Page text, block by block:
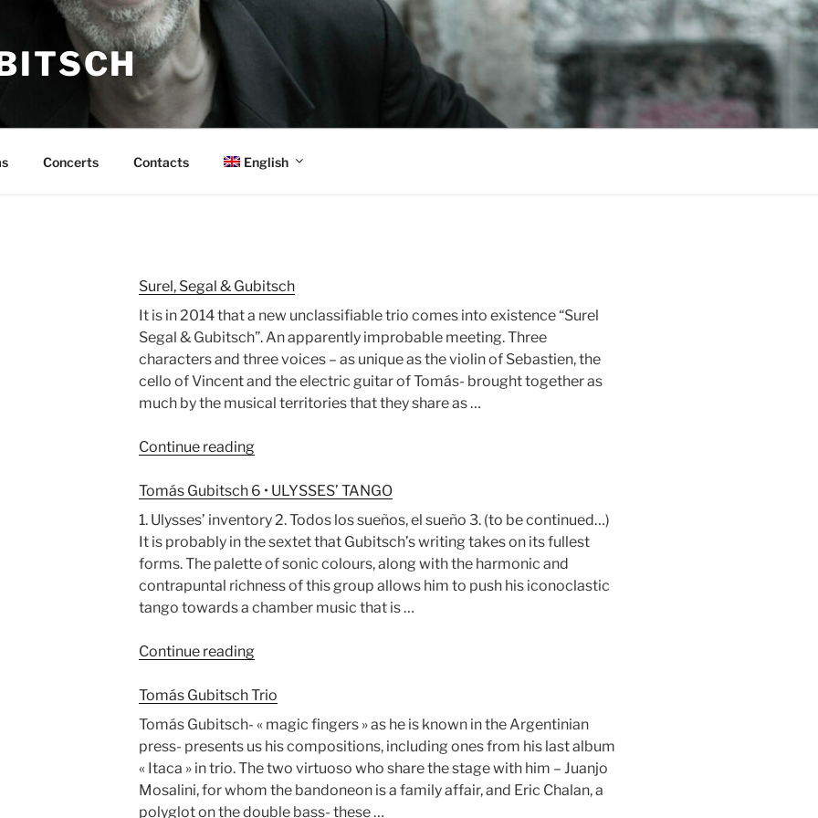
Concerts Contacts English
Surel, Segal & Gubitsch
It is in 2014 that a new unclassifiable trio comes into existence “Surel
Segal & Gubitsch”. An apparently improbable meeting. Three
characters and three voices – as unique as the violin of Sebastien, the
cello of Vincent and the electric guitar of Tomás- brought together as
much by the musical territories that they share as …
Continue reading“Surel,
&
Gubitsch”
Tomás Gubitsch 6 • ULYSSES’ TANGO
1. Ulysses’ inventory 2. Todos los sueños, el sueño 3. (to be continued…)
It is probably in the sextet that Gubitsch’s writing takes on its fullest
forms. The palette of sonic colours, along with the harmonic and
contrapuntal richness of this group allows him to push his iconoclastic
tango towards a chamber music that is …
Continue reading“Tomás
6
ULYSSES’
TANGO”
Tomás Gubitsch Trio
Tomás Gubitsch- « magic fingers » as he is known in the Argentinian
press- presents us his compositions, including ones from his last album
« Itaca » in trio. The two virtuoso who share the stage with him – Juanjo
Mosalini, for whom the bandoneon is a family affair, and Eric Chalan, a
polyglot on the double bass- these …